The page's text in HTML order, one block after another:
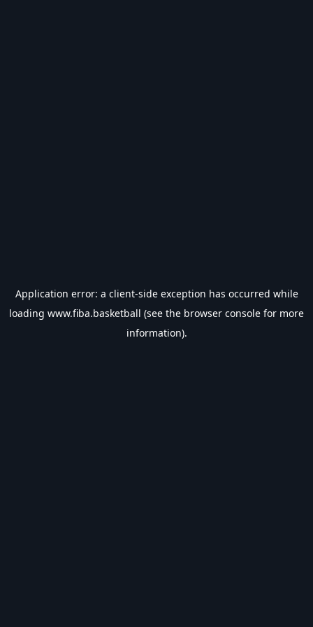
Application error: a client-side exception has occurred while
loading www.fiba.basketball (see the browser console for more
information).